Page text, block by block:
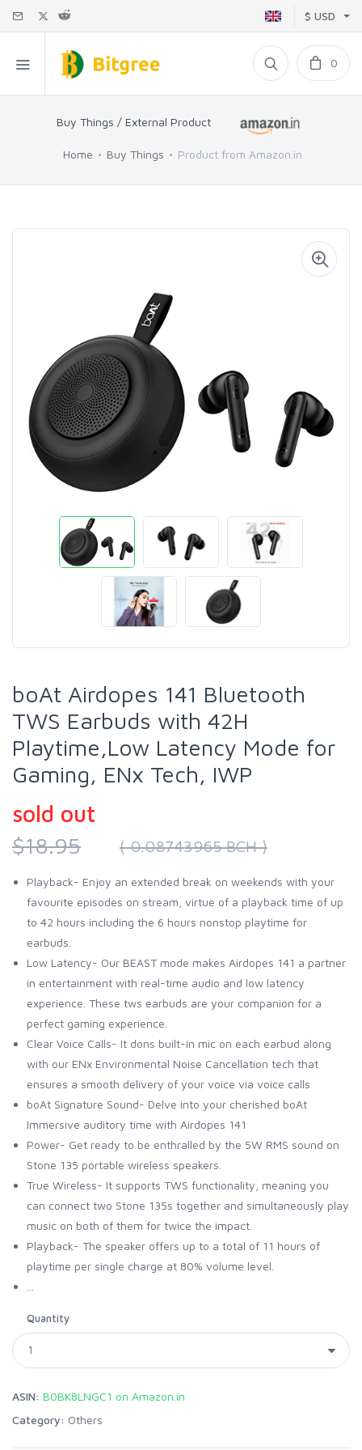
$ USD
0
Buy Things / External Product
Home Buy Things Product from Amazon.in
boAt Airdopes 141 Bluetooth
TWS Earbuds with 42H
Playtime,Low Latency Mode for
Gaming, ENx Tech, IWP
sold out
$18.95
( 0.08743965 BCH )
Playback- Enjoy an extended break on weekends with your
favourite episodes on stream, virtue of a playback time of up
to 42 hours including the 6 hours nonstop playtime for
earbuds.
Low Latency- Our BEAST mode makes Airdopes 141 a partner
in entertainment with real-time audio and low latency
experience. These tws earbuds are your companion for a
perfect gaming experience.
Clear Voice Calls- It dons built-in mic on each earbud along
with our ENx Environmental Noise Cancellation tech that
ensures a smooth delivery of your voice via voice calls
boAt Signature Sound- Delve into your cherished boAt
Immersive auditory time with Airdopes 141
Power- Get ready to be enthralled by the 5W RMS sound on
Stone 135 portable wireless speakers.
True Wireless- It supports TWS functionality, meaning you
can connect two Stone 135s together and simultaneously play
music on both of them for twice the impact.
Playback- The speaker offers up to a total of 11 hours of
playtime per single charge at 80% volume level.
Quantity
ASIN: B0BK8LNGC1 on Amazon.in
Category: Others